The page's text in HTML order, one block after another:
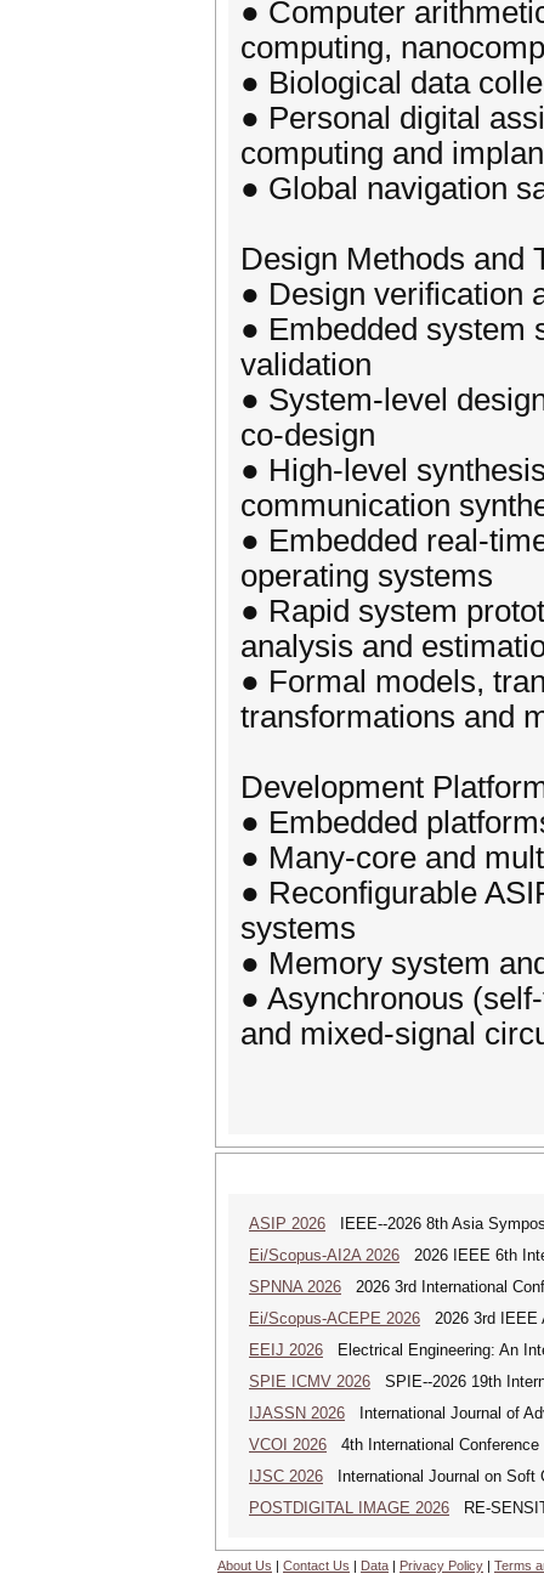
● Computer
computing,
● Biological data
● Personal digital
computing and
● Global navigation
Design Methods and
● Design verification
● Embedded system
validation
● System-level
co-design
● High-level
communication
● Embedded real-
operating systems
● Rapid system
analysis and
● Formal models,
transformations and
Development
● Embedded
● Many-core and
● Reconfigurable
systems
● Memory system
● Asynchronous
and mixed-signal
ASIP 2026 IEEE--2026 8th Asia
Ei/Scopus-AI2A 2026 2026 IEEE 6th
SPNNA 2026 2026 3rd International
Ei/Scopus-ACEPE 2026 2026 3rd IEEE
EEIJ 2026 Electrical Engineering: An
SPIE ICMV 2026 SPIE--2026 19th
IJASSN 2026 International Journal of
VCOI 2026 4th International
IJSC 2026 International Journal on Soft
POSTDIGITAL IMAGE 2026 RE-
About Us | Contact Us | Data | Privacy Policy | Terms